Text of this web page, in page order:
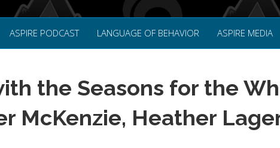
ASPIRE PODCAST LANGUAGE OF BEHAVIOR ASPIRE MEDIA
the Seasons for the
McKenzie, Heather